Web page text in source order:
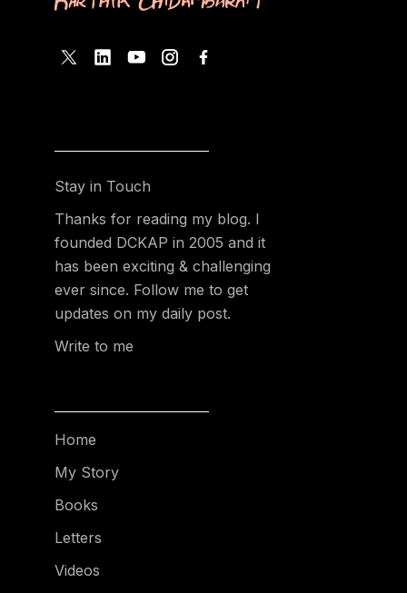
Stay in Touch
Thanks for reading my blog. I
founded DCKAP in 2005 and it
has been exciting & challenging
ever since. Follow me to get
updates on my daily post.
Write to me
Home
My Story
Books
Letters
Videos